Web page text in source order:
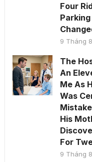
Four
9 Tháng
The
An
Me As
Was
His
For
9 Tháng